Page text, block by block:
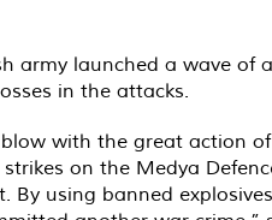
army launched a wave
in the attacks.
with the great action
on the Medya
using banned